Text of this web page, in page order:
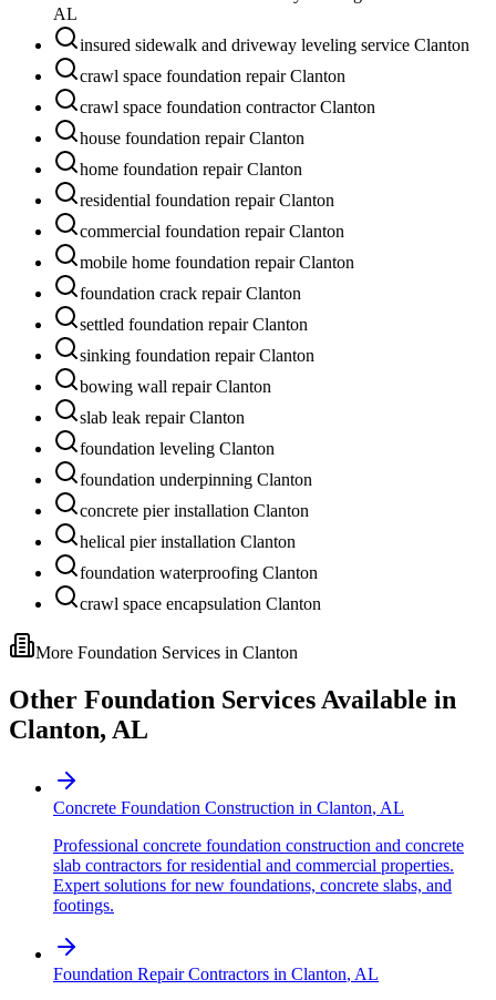
AL
insured sidewalk and driveway leveling service Clanton
crawl space foundation repair Clanton
crawl space foundation contractor Clanton
house foundation repair Clanton
home foundation repair Clanton
residential foundation repair Clanton
commercial foundation repair Clanton
mobile home foundation repair Clanton
foundation crack repair Clanton
settled foundation repair Clanton
sinking foundation repair Clanton
bowing wall repair Clanton
slab leak repair Clanton
foundation leveling Clanton
foundation underpinning Clanton
concrete pier installation Clanton
helical pier installation Clanton
foundation waterproofing Clanton
crawl space encapsulation Clanton
More Foundation Services in Clanton
Other Foundation Services Available in
Clanton, AL
Concrete Foundation Construction in Clanton, AL
Professional concrete foundation construction and concrete
slab contractors for residential and commercial properties.
Expert solutions for new foundations, concrete slabs, and
footings.
Foundation Repair Contractors in Clanton, AL